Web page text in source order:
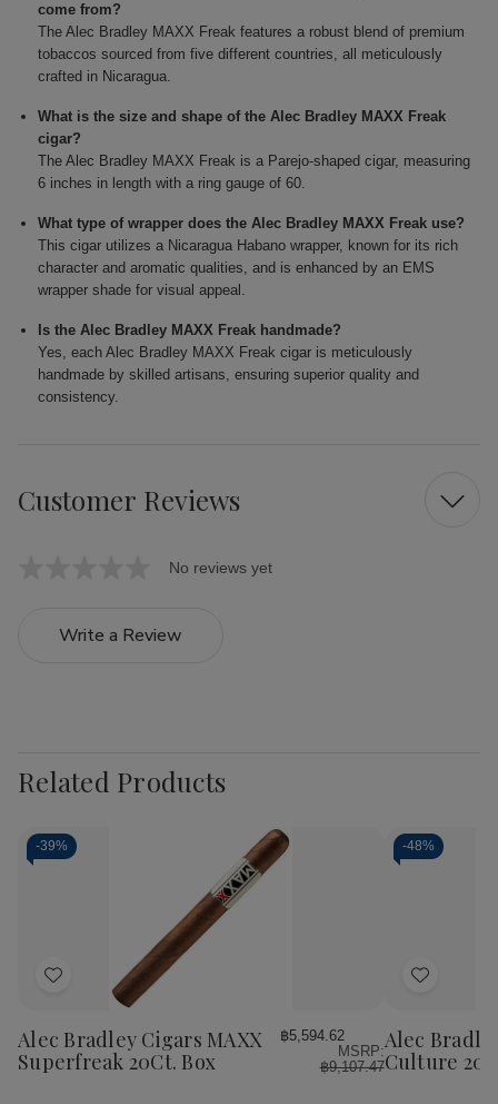
come from?
The Alec Bradley MAXX Freak features a robust blend of premium
tobaccos sourced from five different countries, all meticulously
crafted in Nicaragua.
What is the size and shape of the Alec Bradley MAXX Freak
cigar?
The Alec Bradley MAXX Freak is a Parejo-shaped cigar, measuring
6 inches in length with a ring gauge of 60.
What type of wrapper does the Alec Bradley MAXX Freak use?
This cigar utilizes a Nicaragua Habano wrapper, known for its rich
character and aromatic qualities, and is enhanced by an EMS
wrapper shade for visual appeal.
Is the Alec Bradley MAXX Freak handmade?
Yes, each Alec Bradley MAXX Freak cigar is meticulously
handmade by skilled artisans, ensuring superior quality and
consistency.
Customer Reviews
No reviews yet
Write a Review
Related Products
-39%
Add
Wish
List
Alec Bradley Cigars MAXX
Superfreak 20Ct. Box
฿5,594.62
MSRP:
฿9,107.47
-48%
Add
Wish
List
Alec
Culture